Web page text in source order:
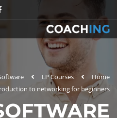
Home
LP Courses
to networking for beginners